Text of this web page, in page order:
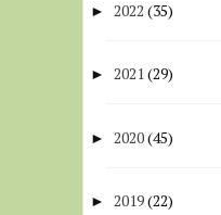
► 2022 (35)
► 2021(29)
► 2020(45)
► 2019(22)